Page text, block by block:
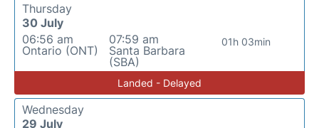
Thursday
30 July
06:56 am
Ontario (ONT)
07:59 am
Santa Barbara
(SBA)
01h 03min
Landed - Delayed
Wednesday
29 July